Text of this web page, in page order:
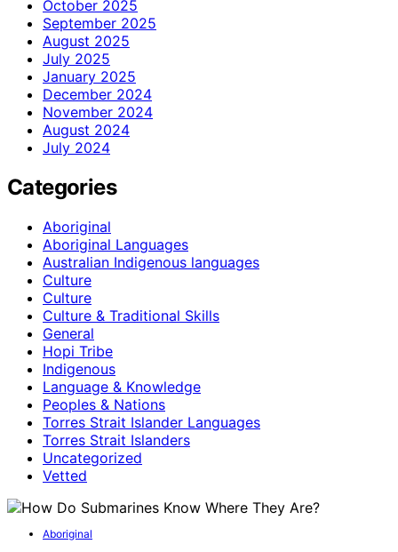
October 2025
September 2025
August 2025
July 2025
January 2025
December 2024
November 2024
August 2024
July 2024
Categories
Aboriginal
Aboriginal Languages
Australian Indigenous languages
Culture
Culture
Culture & Traditional Skills
General
Hopi Tribe
Indigenous
Language & Knowledge
Peoples & Nations
Torres Strait Islander Languages
Torres Strait Islanders
Uncategorized
Vetted
Aboriginal